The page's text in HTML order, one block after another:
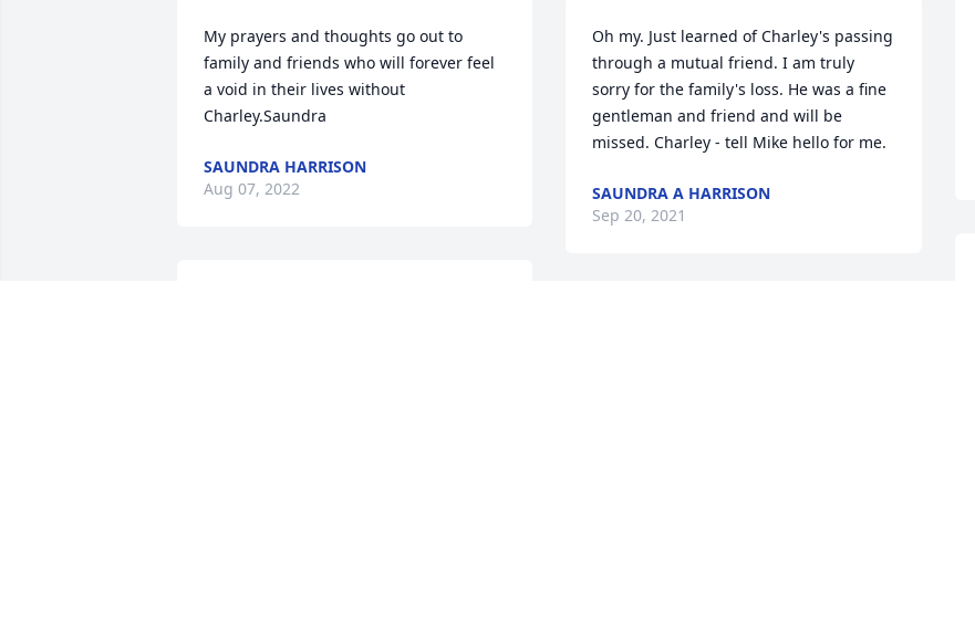
My prayers and thoughts go out to
family and friends who will forever feel
a void in their lives without
Charley.Saundra
SAUNDRA HARRISON
Aug 07, 2022
Oh my. Just learned of Charley's passing
through a mutual friend. I am truly
sorry for the family's loss. He was a fine
gentleman and friend and will be
missed. Charley - tell Mike hello for me.
SAUNDRA A HARRISON
Sep 20, 2021